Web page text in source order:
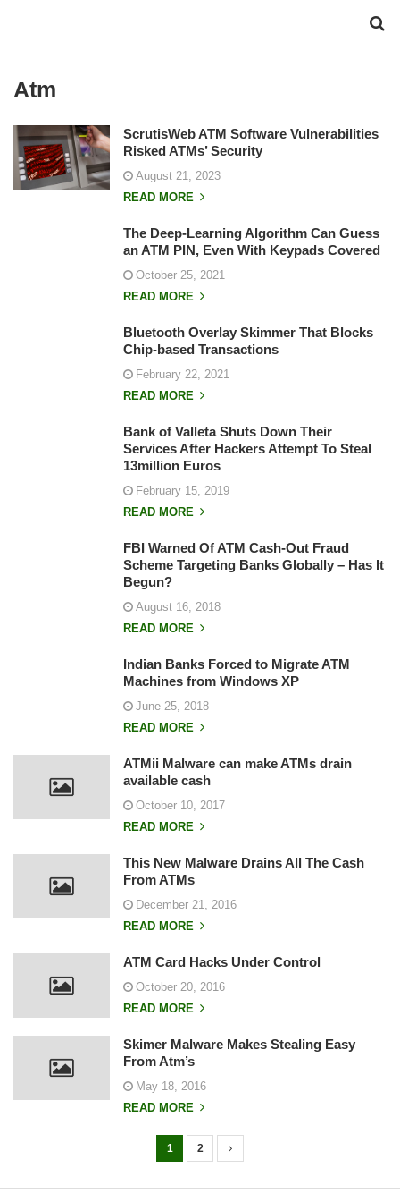
Atm
ScrutisWeb ATM Software Vulnerabilities
Risked ATMs’ Security
August 21, 2023
READ MORE
The Deep-Learning Algorithm Can Guess
an ATM PIN, Even With Keypads Covered
October 25, 2021
READ MORE
Bluetooth Overlay Skimmer That Blocks
Chip-based Transactions
February 22, 2021
READ MORE
Bank of Valleta Shuts Down Their
Services After Hackers Attempt To Steal
13million Euros
February 15, 2019
READ MORE
FBI Warned Of ATM Cash-Out Fraud
Scheme Targeting Banks Globally – Has It
Begun?
August 16, 2018
READ MORE
Indian Banks Forced to Migrate ATM
Machines from Windows XP
June 25, 2018
READ MORE
ATMii Malware can make ATMs drain
available cash
October 10, 2017
READ MORE
This New Malware Drains All The Cash
From ATMs
December 21, 2016
READ MORE
ATM Card Hacks Under Control
October 20, 2016
READ MORE
Skimer Malware Makes Stealing Easy
From Atm’s
May 18, 2016
READ MORE
o
1 2